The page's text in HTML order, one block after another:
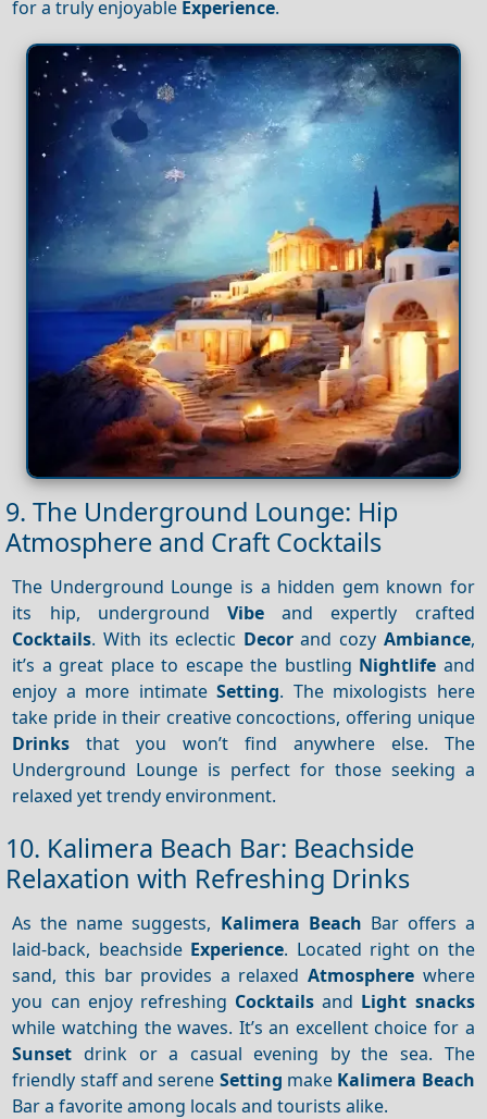
for a truly enjoyable Experience.
9. The Underground Lounge: Hip
Atmosphere and Craft Cocktails
The Underground Lounge is a hidden gem known for
its hip, underground Vibe and expertly crafted
Cocktails. With its eclectic Decorand cozy Ambiance,
it’s a great place to escape the bustling Nightlife and
enjoy a more intimateSetting. The mixologists here
take pride in their creative concoctions, offering unique
Drinks that you won’t find anywhere else. The
Underground Lounge is perfect for those seeking a
relaxed yet trendy environment.
10. Kalimera Beach Bar: Beachside
Relaxation with Refreshing Drinks
As the name suggests, Kalimera Beach Bar offers a
laid-back, beachside Experience. Located right on the
sand, this bar provides a relaxedAtmosphere where
you can enjoy refreshing Cocktails and Light snacks
while watching the waves. It’s an excellent choice for a
Sunset drink or a casual evening by the sea. The
friendly staff and serene Setting make Kalimera Beach
Bar a favorite among locals and tourists alike.